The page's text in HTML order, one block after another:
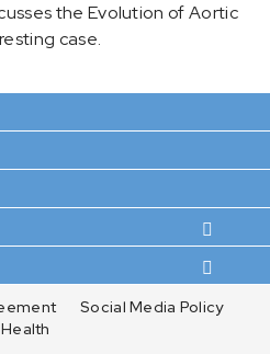
the Evolution of Aortic
case.
Social Media Policy